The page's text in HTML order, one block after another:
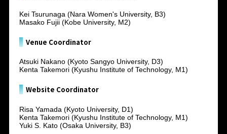
Kei Tsurunaga (Nara Women's University, B3)
Masako Fujii (Kobe University, M2)
Venue Coordinator
Atsuki Nakano (Kyoto Sangyo University, D3)
Kenta Takemori (Kyushu Institute of Technology, M1)
Website Coordinator
Risa Yamada (Kyoto University, D1)
Kenta Takemori (Kyushu Institute of Technology, M1)
Yuki S. Kato (Osaka University, B3)